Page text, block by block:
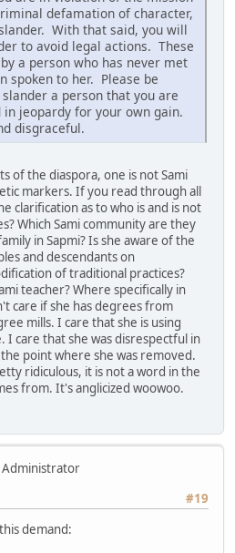
defamation of character,
With that said, you will
to avoid legal actions. These
a person who has never met
spoken to her. Please be
a person that you are
jeopardy for your own gain.
disgraceful.
of the diaspora, one is not Sami
markers. If you read through all
clarification as to who is and is not
Which Sami community are they
in Sapmi? Is she aware of the
and descendants on
of traditional practices?
teacher? Where specifically in
care if she has degrees from
mills. I care that she is using
I care that she was disrespectful in
point where she was removed.
ridiculous, it is not a word in the
from. It's anglicized woowoo.
Administrator
#19
demand: